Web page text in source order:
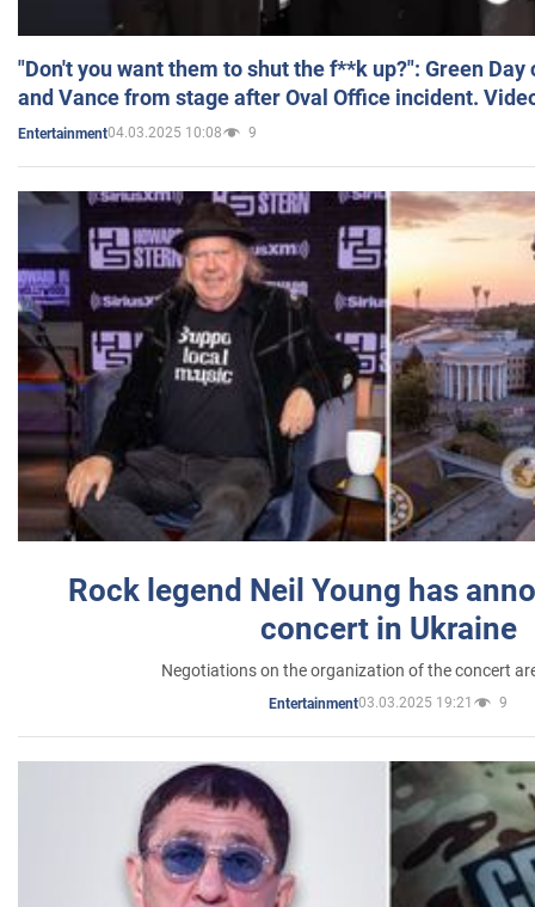
"Don't you want them to shut the f**k up?": Green
and Vance from stage after Oval Office incident.
Entertainment04.03.2025 10:08 9
Rock legend Neil Young has
concert in Ukraine
Negotiations on the organization of the concert
Entertainment03.03.2025 19:21 9